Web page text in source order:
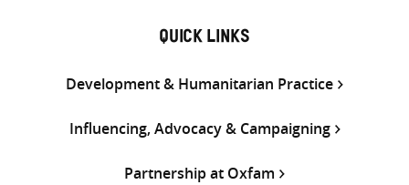
QUICK LINKS
Development & Humanitarian Practice
Influencing, Advocacy & Campaigning
Partnership at Oxfam